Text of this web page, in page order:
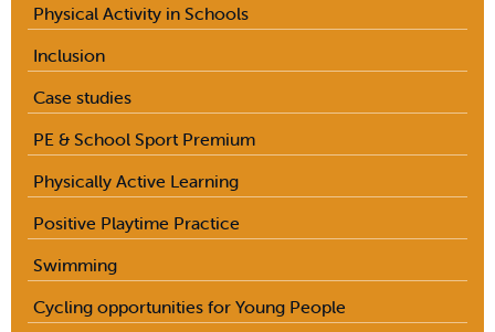
Physical Activity in Schools
Inclusion
Case studies
PE & School Sport Premium
Physically Active Learning
Positive Playtime Practice
Swimming
Cycling opportunities for Young People